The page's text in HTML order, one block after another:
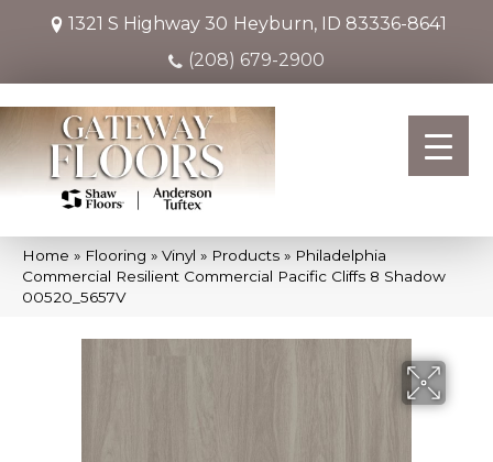
1321 S Highway 30 Heyburn, ID 83336-8641
(208) 679-2900
Home » Flooring » Vinyl » Products » Philadelphia
Commercial Resilient Commercial Pacific Cliffs 8 Shadow
00520_5657V